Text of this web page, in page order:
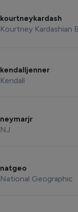
kourtneykardash
Kourtney Kardashian
kendalljenner
Kendall
neymarjr
NJ
natgeo
National Geographic